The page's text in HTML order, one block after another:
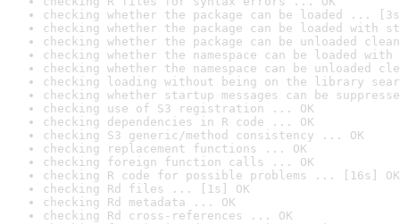
checking whether the package can be loaded ...
checking whether the package can be loaded with
checking whether the package can be unloaded
checking whether the namespace can be loaded
checking whether the namespace can be unloaded
checking loading without being on the library
checking whether startup messages can be
checking use of S3 registration ... OK
checking dependencies in R code ... OK
checking S3 generic/method consistency ... OK
checking replacement functions ... OK
checking foreign function calls ... OK
checking R code for possible problems ... [16s] OK
checking Rd files ... [1s] OK
checking Rd metadata ... OK
checking Rd cross-references ... OK